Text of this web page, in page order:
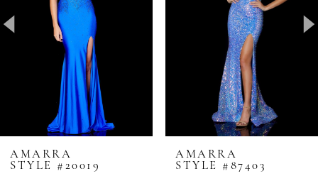
4
8
9
AMARRA
STYLE #20019
AMARRA
STYLE #87403